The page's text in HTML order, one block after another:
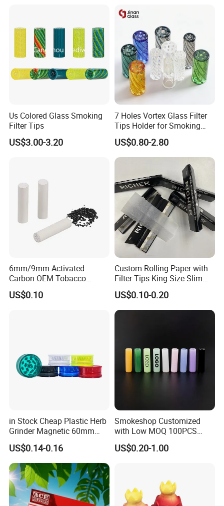
Us Colored Glass Smoking
Filter Tips
US$3.00-3.20
7 Holes Vortex Glass Filter
Tips Holder for Smoking
Accessories
8mm10mm12mm
Borosilicate Heat Resistant
Glass Pipes Tube Cigar
Mouth Piece
US$0.80-2.80
6mm/9mm Activated
Carbon OEM Tobacco
Smoking Pipe Ceramic
Cigarette Filter Tips
US$0.10
Custom Rolling Paper with
Filter Tips King Size Slim
Natural Arabic Gum Filter
Tips Rolling Paper
US$0.10-0.20
in Stock Cheap Plastic Herb
Grinder Magnetic 60mm
Shark Tooth with Storage
Compartment Assorted
Colours
US$0.14-0.16
Smokeshop Customized
with Low MOQ 100PCS
Glass Joint Tip Smoking
Filter
US$0.20-1.00